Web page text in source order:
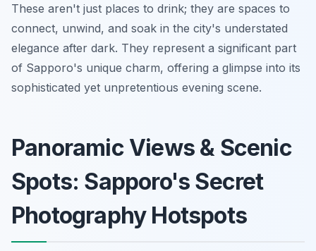
These aren't just places to drink; they are spaces to
connect, unwind, and soak in the city's understated
elegance after dark. They represent a significant part
of Sapporo's unique charm, offering a glimpse into its
sophisticated yet unpretentious evening scene.
Panoramic Views & Scenic
Spots: Sapporo's Secret
Photography Hotspots